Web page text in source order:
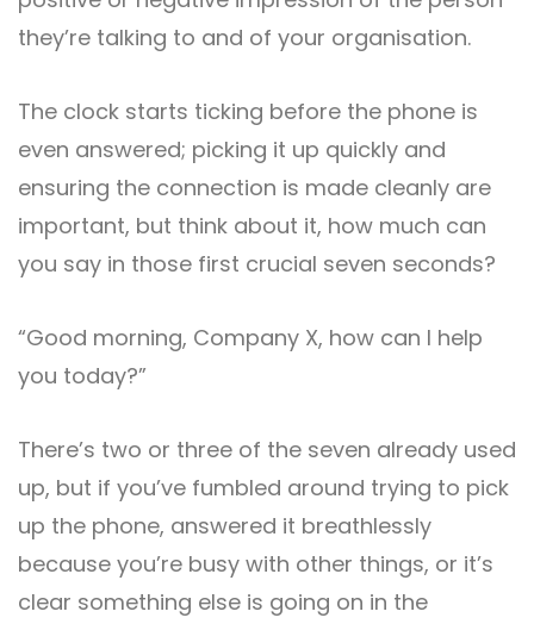
they’re talking to and of your organisation.
The clock starts ticking before the phone is
even answered; picking it up quickly and
ensuring the connection is made cleanly are
important, but think about it, how much can
you say in those first crucial seven seconds?
“Good morning, Company X, how can I help
you today?”
There’s two or three of the seven already used
up, but if you’ve fumbled around trying to pick
up the phone, answered it breathlessly
because you’re busy with other things, or it’s
clear something else is going on in the